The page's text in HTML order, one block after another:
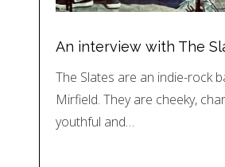
An interview with The
The Slates are an indie-rock
Mirfield. They are cheeky,
youthful and…